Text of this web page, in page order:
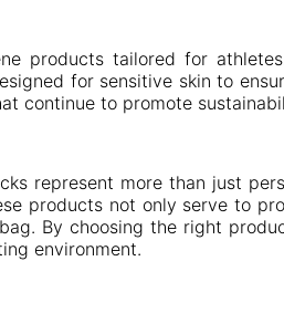
products tailored for
for sensitive skin to
continue to promote
represent more than just
products not only serve to
By choosing the right
environment.